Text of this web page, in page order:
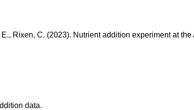
Rixen, C. (2023). Nutrient addition experiment at
data.